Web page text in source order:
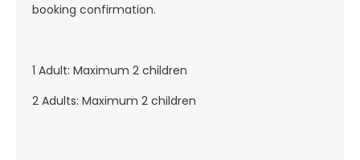
booking confirmation.
1 Adult: Maximum 2 children
2 Adults: Maximum 2 children